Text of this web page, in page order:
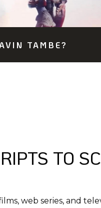
TAMBE?
TO
web series, and